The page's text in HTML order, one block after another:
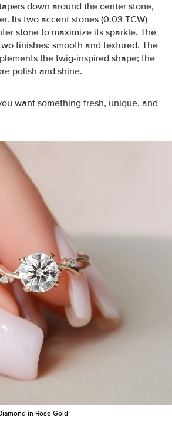
down around the center stone,
Its two accent stones (0.03 TCW)
stone to maximize its sparkle. The
finishes: smooth and textured. The
the twig-inspired shape; the
polish and shine.
want something fresh, unique, and
in Rose Gold